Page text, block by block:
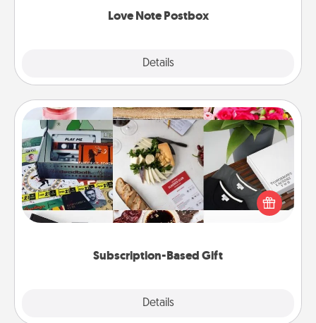
Love Note Postbox
Details
Subscription-Based Gift
Details
Subscription-Based Gift
A subscription-based gift, even if it's small, can show
love for months on end. Here are some fun ones to